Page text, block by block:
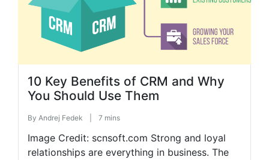
10 Key Benefits of CRM and Why
You Should Use Them
By Andrej Fedek 7 mins
Image Credit: scnsoft.com Strong and loyal
relationships are everything in business. The